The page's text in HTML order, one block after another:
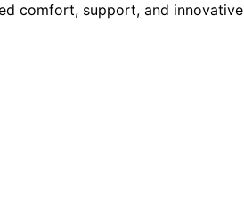
comfort, support, and innovative